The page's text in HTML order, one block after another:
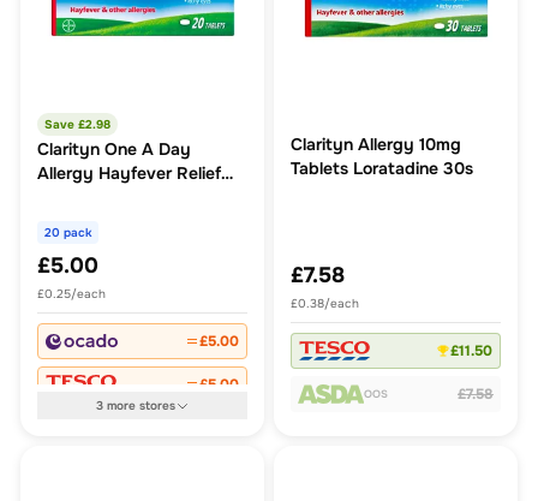
Save £2.98
Clarityn One A Day
Allergy Hayfever Relief
20 pack
£5.00
£0.25/each
£5.00
£5.00
3more stores
Clarityn Allergy 10mg
Tablets Loratadine 30s
£7.58
£0.38/each
£11.50
OOS £7.58